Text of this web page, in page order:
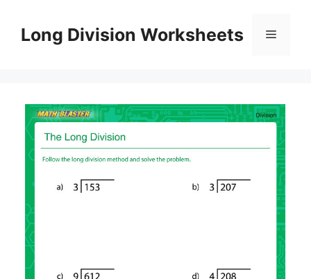
contentLong Division Worksheets Menu